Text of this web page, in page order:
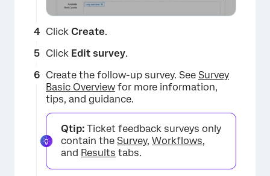
Click Create.
Click Edit survey.
Create the follow-up survey. See Survey
Basic Overview for more information,
tips, and guidance.
Qtip: Ticket feedback surveys only
contain the Survey, Workflows,
and Results tabs.